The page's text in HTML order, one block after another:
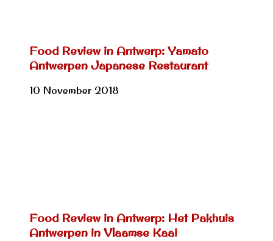
Food Review in Antwerp: Yamato
Antwerpen Japanese Restaurant
10 November 2018
Food Review in Antwerp: Het Pakhuis
Antwerpen in Vlaamse Kaai